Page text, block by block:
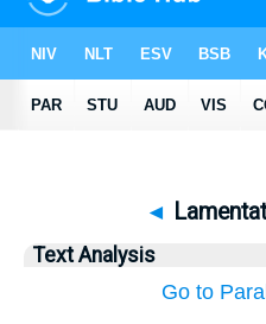
◄
Text Analysis
Go to